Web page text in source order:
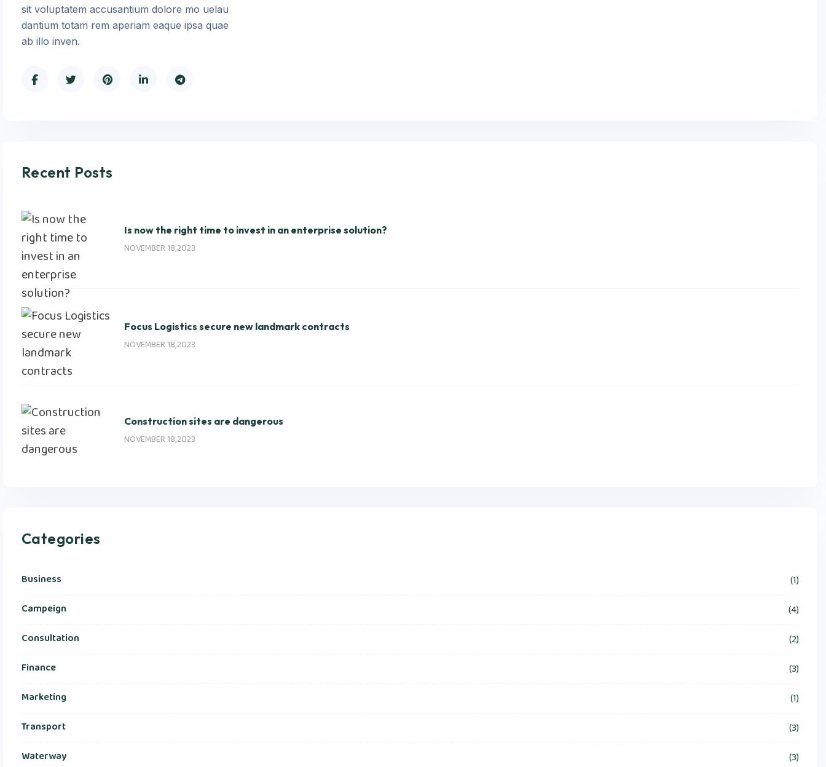
sit voluptatem accusantium dolore mo uelau
dantium totam rem aperiam eaque ipsa quae
ab illo inven.
Recent Posts
Is now the right time to invest in an enterprise solution?
NOVEMBER 18,2023
Focus Logistics secure new landmark contracts
NOVEMBER 18,2023
Construction sites are dangerous
NOVEMBER 18,2023
Categories
Business
(1)
Campeign
(4)
Consultation
(2)
Finance
(3)
Marketing
(1)
Transport
(3)
Waterway
(3)